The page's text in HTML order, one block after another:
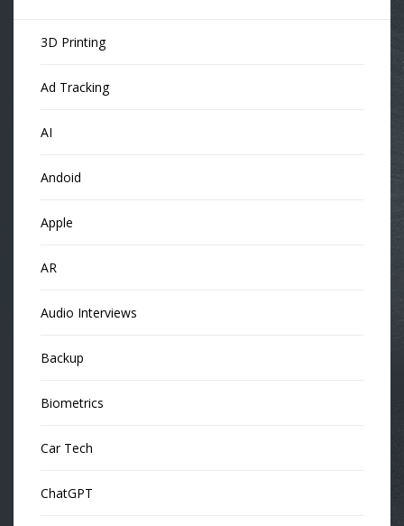
3D Printing
Ad Tracking
AI
Andoid
Apple
AR
Audio Interviews
Backup
Biometrics
Car Tech
ChatGPT